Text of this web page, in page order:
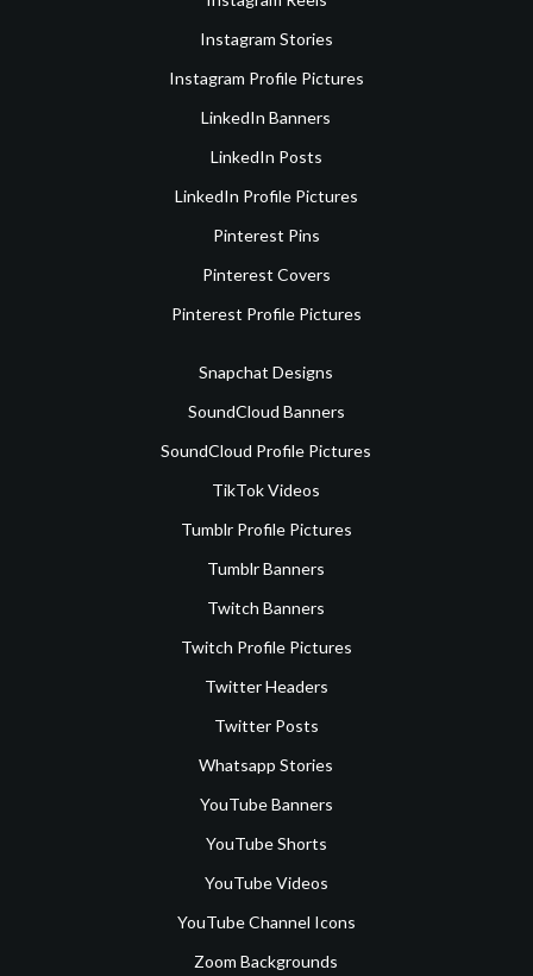
Instagram Stories
Instagram Profile Pictures
LinkedIn Banners
LinkedIn Posts
LinkedIn Profile Pictures
Pinterest Pins
Pinterest Covers
Pinterest Profile Pictures
Snapchat Designs
SoundCloud Banners
SoundCloud Profile Pictures
TikTok Videos
Tumblr Profile Pictures
Tumblr Banners
Twitch Banners
Twitch Profile Pictures
Twitter Headers
Twitter Posts
Whatsapp Stories
YouTube Banners
YouTube Shorts
YouTube Videos
YouTube Channel Icons
Zoom Backgrounds